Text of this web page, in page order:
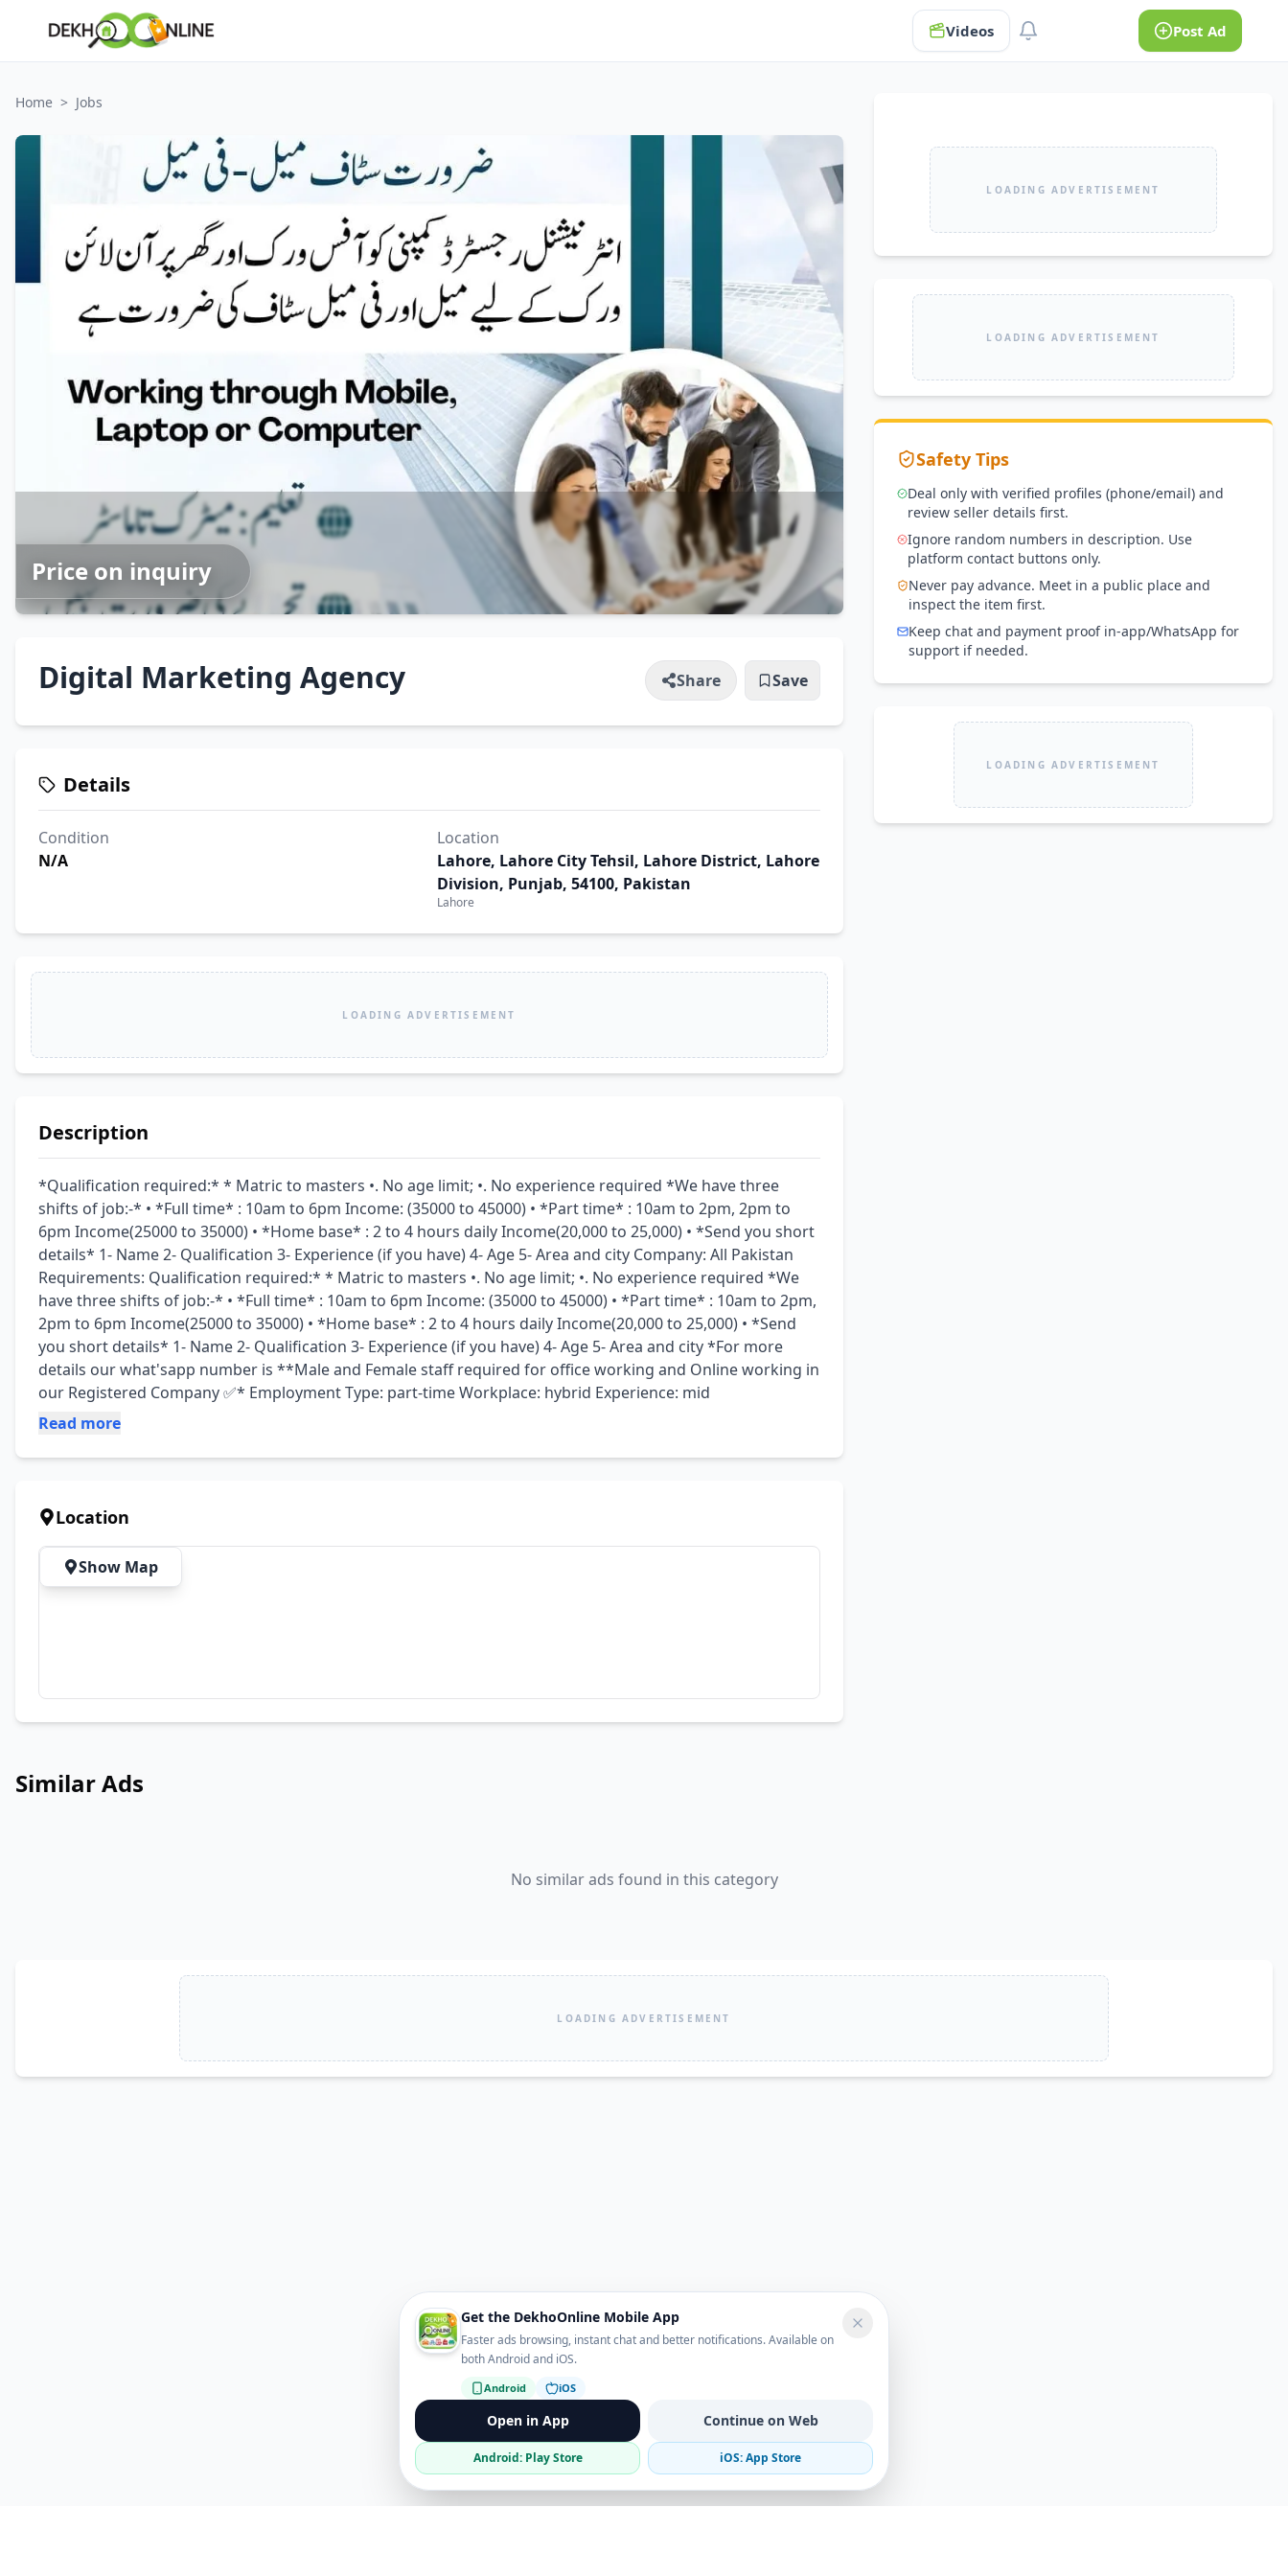
Videos Post Ad
Home > Jobs
Price on inquiry
Digital Marketing Agency Share Save
Details
Condition
N/A
Location
Lahore, Lahore City Tehsil, Lahore District, Lahore
Division, Punjab, 54100, Pakistan
Lahore
LOADING ADVERTISEMENT
Description
*Qualification required:* * Matric to masters •. No age limit; •. No experience required *We have three
shifts of job:-* • *Full time* : 10am to 6pm Income: (35000 to 45000) • *Part time* : 10am to 2pm, 2pm to
6pm Income(25000 to 35000) • *Home base* : 2 to 4 hours daily Income(20,000 to 25,000) • *Send you short
details* 1- Name 2- Qualification 3- Experience (if you have) 4- Age 5- Area and city Company: All Pakistan
Requirements: Qualification required:* * Matric to masters •. No age limit; •. No experience required *We
have three shifts of job:-* • *Full time* : 10am to 6pm Income: (35000 to 45000) • *Part time* : 10am to 2pm,
2pm to 6pm Income(25000 to 35000) • *Home base* : 2 to 4 hours daily Income(20,000 to 25,000) • *Send
you short details* 1- Name 2- Qualification 3- Experience (if you have) 4- Age 5- Area and city *For more
details our what'sapp number is **Male and Female staff required for office working and Online working in
our Registered Company ✅* Employment Type: part-time Workplace: hybrid Experience: mid
Read more
Location
Show Map
LOADING ADVERTISEMENT
LOADING ADVERTISEMENT
Safety Tips
Deal only with verified profiles (phone/email) and
review seller details first.
Ignore random numbers in description. Use
platform contact buttons only.
Never pay advance. Meet in a public place and
inspect the item first.
Keep chat and payment proof in-app/WhatsApp for
support if needed.
LOADING ADVERTISEMENT
Similar Ads
No similar ads found in this category
LOADING ADVERTISEMENT
Get the DekhoOnline Mobile App
Faster ads browsing, instant chat and better notifications. Available on
both Android and iOS.
Android iOS
Open in App Continue on Web
Android: Play Store iOS: App Store